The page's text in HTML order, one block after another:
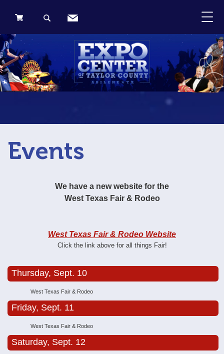
0 Items
Events
We have a new website for the
West Texas Fair & Rodeo
West Texas Fair & Rodeo Website
Click the link above for all things Fair!
Thursday, Sept. 10
West Texas Fair & Rodeo
Friday, Sept. 11
West Texas Fair & Rodeo
Saturday, Sept. 12